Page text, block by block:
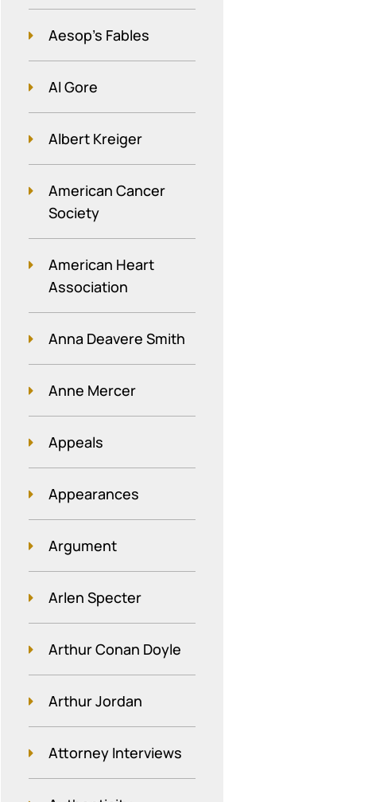
Aesop's Fables
Al Gore
Albert Kreiger
American Cancer
Society
American Heart
Association
Anna Deavere Smith
Anne Mercer
Appeals
Appearances
Argument
Arlen Specter
Arthur Conan Doyle
Arthur Jordan
Attorney Interviews